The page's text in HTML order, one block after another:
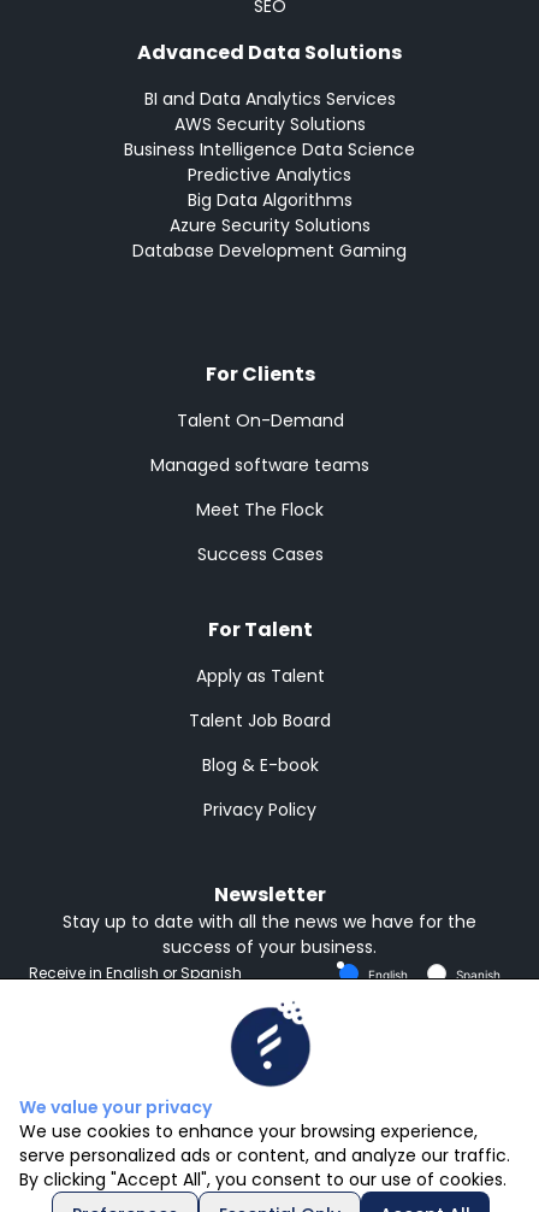
SEO
Advanced Data Solutions
BI and Data Analytics Services
AWS Security Solutions
Business Intelligence Data Science
Predictive Analytics
Big Data Algorithms
Azure Security Solutions
Database Development Gaming
For Clients
Talent On-Demand
Managed software teams
Meet The Flock
Success Cases
For Talent
Apply as Talent
Talent Job Board
Blog & E-book
Privacy Policy
Newsletter
Stay up to date with all the news we have for the
success of your business.
Receive in English or Spanish English Spanish
We value your privacy
We use cookies to enhance your browsing experience,
serve personalized ads or content, and analyze our traffic.
By clicking "Accept All", you consent to our use of cookies.